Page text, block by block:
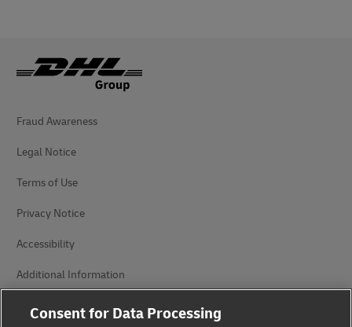
Fraud Awareness
Legal Notice
Terms of Use
Privacy Notice
Accessibility
Additional Information
Cookie Settings
Consent for Data Processing